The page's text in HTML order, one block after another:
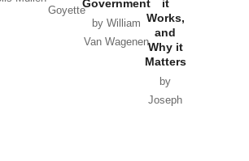
Goyette
Government
by William
Van Wagenen
it
Works,
and
Why it
Matters
by
Joseph